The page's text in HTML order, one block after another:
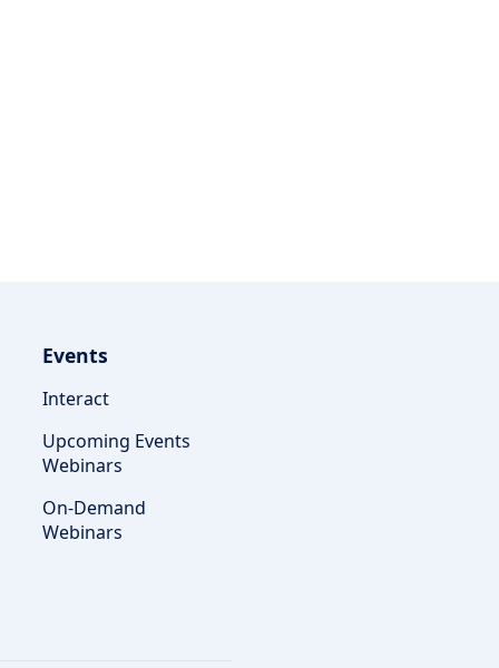
Events
Interact
Upcoming Events
Webinars
On-Demand
Webinars